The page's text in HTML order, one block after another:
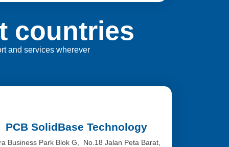
countries
and services wherever
PCB SolidBase Technology
Business Park Blok G, No.18 Jalan Peta Barat,